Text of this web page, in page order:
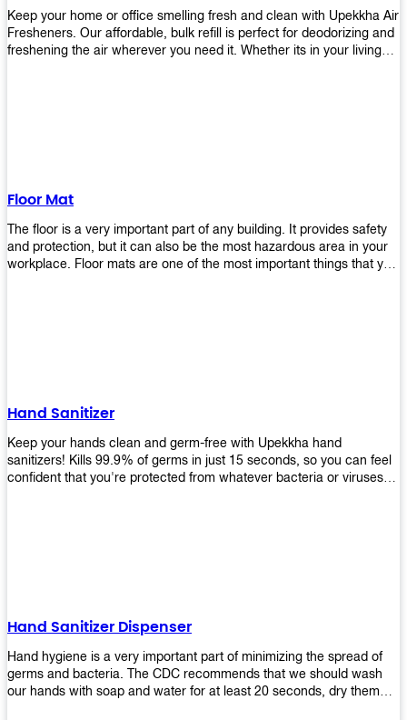
Keep your home or office smelling fresh and clean with Upekkha Air
Fresheners. Our affordable, bulk refill is perfect for deodorizing and
freshening the air wherever you need it. Whether its in your living
Floor Mat
The floor is a very important part of any building. It provides safety
and protection, but it can also be the most hazardous area in your
workplace. Floor mats are one of the most important things that you
that make sure they'll stay functional through the years! So don't
wait anymore and get yours today!
Hand Sanitizer
Keep your hands clean and germ-free with Upekkha hand
sanitizers! Kills 99.9% of germs in just 15 seconds, so you can feel
confident that you're protected from whatever bacteria or viruses
Hand Sanitizer Dispenser
Hand hygiene is a very important part of minimizing the spread of
germs and bacteria. The CDC recommends that we should wash
our hands with soap and water for at least 20 seconds, dry them